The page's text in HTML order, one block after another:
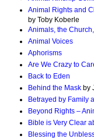
Animal Rights and
by Toby Koberle
Animals, the
Animal Voices
Aphorisms
Are We Crazy to
Back to Eden
Behind the Mask by
Betrayed by Family
Beyond Rights –
Bible is Very Clear
Blessing the